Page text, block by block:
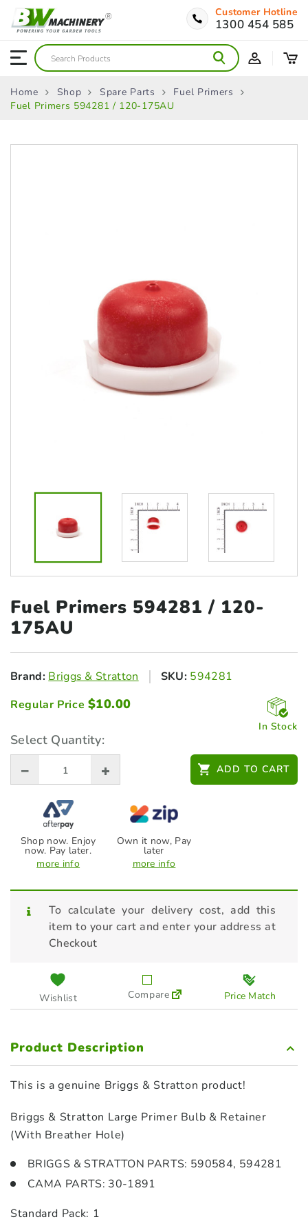
Customer Hotline
1300 454 585
Home Shop Spare Parts
Fuel Primers
Fuel Primers 594281 / 120-175AU
Fuel Primers 594281 / 120-
175AU
Brand: Briggs & Stratton SKU:594281
Regular Price $10.00
In Stock
Select Quantity:
ADD TO CART
Shop now. Enjoy
now. Pay later.
more info
Own it now, Pay
later
more info
To calculate your delivery cost, add this
item to your cart and enter your address at
Checkout
Wishlist Compare Price Match
Product Description
This is a genuine Briggs & Stratton product!
Briggs & Stratton Large Primer Bulb & Retainer
(With Breather Hole)
BRIGGS & STRATTON PARTS: 590584, 594281
CAMA PARTS: 30-1891
Standard Pack: 1